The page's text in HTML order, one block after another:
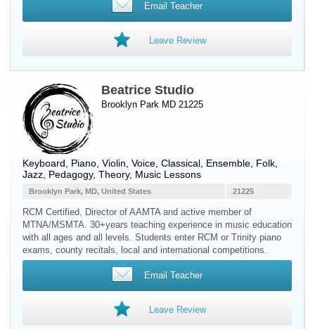
Email Teacher
Leave Review
Beatrice Studio
Brooklyn Park MD 21225
Keyboard Piano Violin Voice , Classical, Ensemble, Folk,
Jazz, Pedagogy, Theory, Music Lessons
21225
Brooklyn Park, MD, United States
RCM Certified, Director of AAMTA and active member of
MTNA/MSMTA. 30+years teaching experience in music education
with all ages and all levels. Students enter RCM or Trinity piano
exams, county recitals, local and international competitions.
Email Teacher
Leave Review